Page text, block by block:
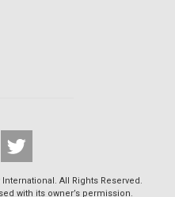
All Rights Reserved.
with its owner’s permission.